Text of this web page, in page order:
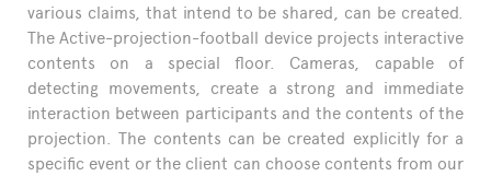
various claims, that intend to be shared, can be created.
The Active-projection-football device projects interactive
contents on a special floor. Cameras, capable of
detecting movements, create a strong and immediate
interaction between participants and the contents of the
projection. The contents can be created explicitly for a
specific event or the client can choose contents from our